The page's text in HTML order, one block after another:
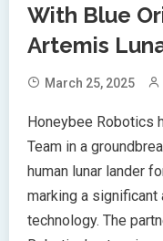
With Blue
Artemis
March 25, 2025
Honeybee Robotics
Team in a
human lunar lander
marking a
technology. The